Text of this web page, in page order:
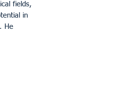
fields,
in
He